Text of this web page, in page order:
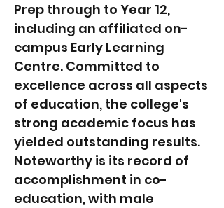
Prep through to Year 12,
including an affiliated on-
campus Early Learning
Centre. Committed to
excellence across all aspects
of education, the college's
strong academic focus has
yielded outstanding results.
Noteworthy is its record of
accomplishment in co-
education, with male